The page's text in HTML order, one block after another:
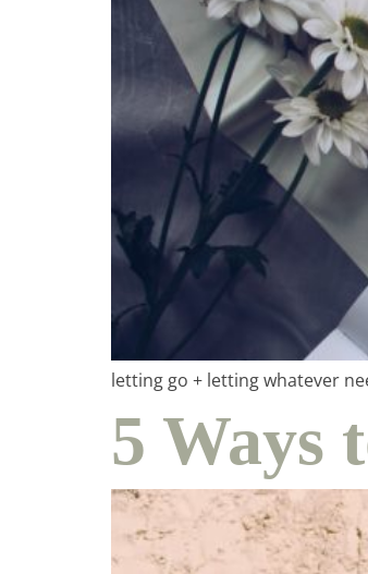
letting go + letting whatever
5 Ways